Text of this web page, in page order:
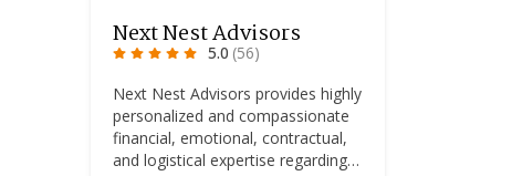
Next Nest Advisors
5.0 (56)
Next Nest Advisors provides highly
personalized and compassionate
financial, emotional, contractual,
and logistical expertise regarding…